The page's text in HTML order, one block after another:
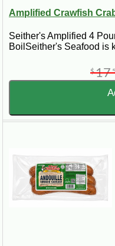
Amplified Crawfish
Seither's Amplified 4
BoilSeither's Seafood is
$17